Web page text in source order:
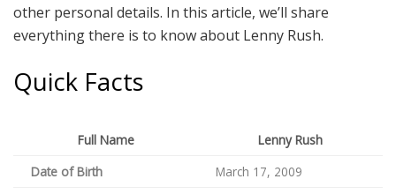
other personal details. In this article, we’ll share
everything there is to know about Lenny Rush.
Quick Facts
Full Name
Lenny Rush
Date of Birth
March 17, 2009